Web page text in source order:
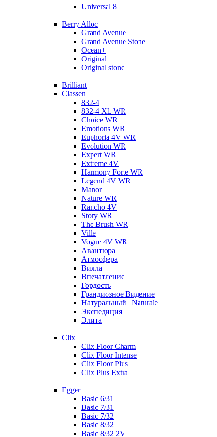
Universal 8
+
Berry Alloc
Grand Avenue
Grand Avenue Stone
Ocean+
Original
Original stone
+
Brilliant
Classen
832-4
832-4 XL WR
Choice WR
Emotions WR
Euphoria 4V WR
Evolution WR
Expert WR
Extreme 4V
Harmony Forte WR
Legend 4V WR
Manor
Nature WR
Rancho 4V
Story WR
The Brush WR
Ville
Vogue 4V WR
Авантюра
Атмосфера
Вилла
Впечатление
Гордость
Грандиозное Видение
Натуральный | Naturale
Экспедиция
Элита
+
Clix
Clix Floor Charm
Clix Floor Intense
Clix Floor Plus
Clix Plus Extra
+
Egger
Basic 6/31
Basic 7/31
Basic 7/32
Basic 8/32
Basic 8/32 2V